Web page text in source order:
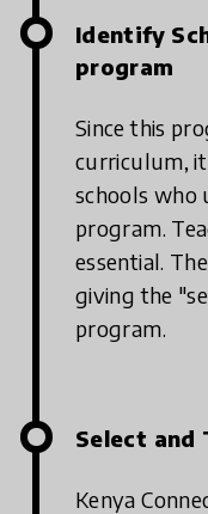
Identify
program
Since this
curriculum,
schools who
program.
essential.
giving the
program.
Select and
Kenya